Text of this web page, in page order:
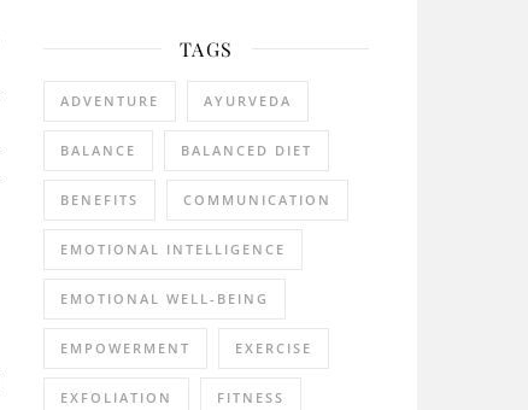
TAGS
ADVENTURE AYURVEDA
BALANCE BALANCED DIET
BENEFITS COMMUNICATION
EMOTIONAL INTELLIGENCE
EMOTIONAL WELL-BEING
EMPOWERMENT EXERCISE
EXFOLIATION FITNESS